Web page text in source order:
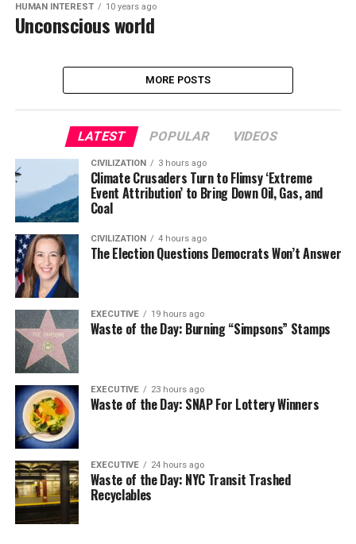
HUMAN INTEREST 10 years ago
Unconscious world
MORE POSTS
LATEST POPULAR VIDEOS
CIVILIZATION 3 hours ago
Climate Crusaders Turn to Flimsy ‘Extreme
Event Attribution’ to Bring Down Oil, Gas, and
Coal
CIVILIZATION 4 hours ago
The Election Questions Democrats Won’t Answer
EXECUTIVE 19 hours ago
Waste of the Day: Burning “Simpsons” Stamps
EXECUTIVE 23 hours ago
Waste of the Day: SNAP For Lottery Winners
EXECUTIVE 24 hours ago
Waste of the Day: NYC Transit Trashed
Recyclables